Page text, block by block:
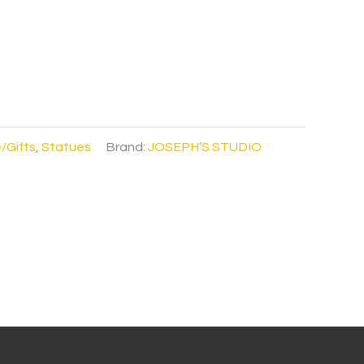
Gifts Statues Brand: JOSEPH’S STUDIO